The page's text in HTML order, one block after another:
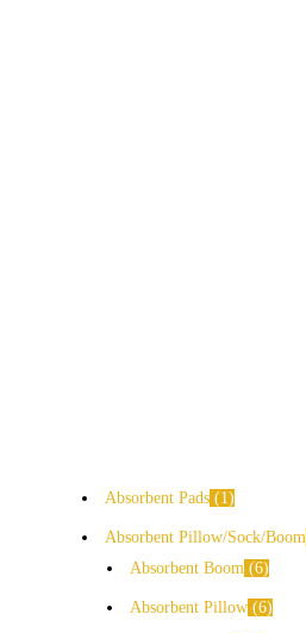
Absorbent Pads 1
Absorbent Pillow/Sock/Boom
Absorbent Boom
6
Absorbent Pillow 6